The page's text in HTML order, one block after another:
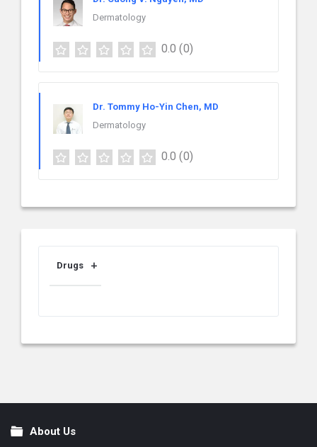
Dermatology
0.0 (0)
Dr. Tommy Ho-Yin Chen, MD
Dermatology
0.0 (0)
Drugs
FooterAbout Us